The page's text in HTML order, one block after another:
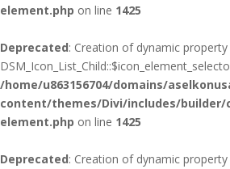
element.php on line 1425
Deprecated: Creation of dynamic property
/home/u863156704/domains/
content/themes/Divi/includes/builder/
element.php on line 1425
Deprecated: Creation of dynamic property